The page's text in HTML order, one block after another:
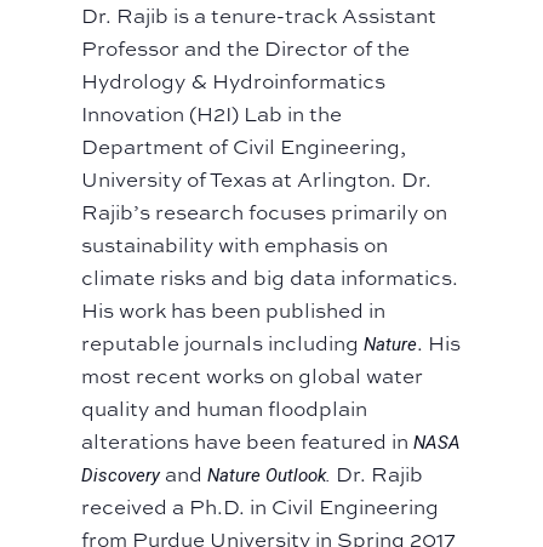
Dr. Rajib is a tenure-track Assistant
Professor and the Director of the
Hydrology & Hydroinformatics
Innovation (H2I) Lab in the
Department of Civil Engineering,
University of Texas at Arlington. Dr.
Rajib’s research focuses primarily on
sustainability with emphasis on
climate risks and big data informatics.
His work has been published in
reputable journals includingNature. His
most recent works on global water
quality and human floodplain
alterations have been featured inNASA
DiscoveryandNature Outlook. Dr. Rajib
received a Ph.D. in Civil Engineering
from Purdue University in Spring 2017